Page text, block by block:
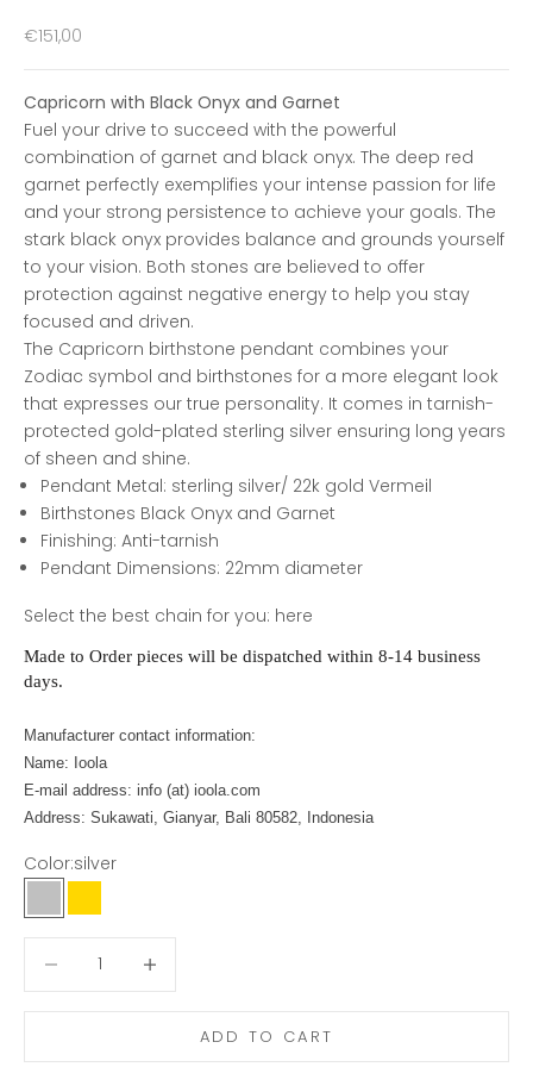
Sale price
€151,00
Capricorn with Black Onyx and Garnet
Fuel your drive to succeed with the powerful
combination of garnet and black onyx. The deep red
garnet perfectly exemplifies your intense passion for life
and your strong persistence to achieve your goals. The
stark black onyx provides balance and grounds yourself
to your vision. Both stones are believed to offer
protection against negative energy to help you stay
focused and driven.
The Capricorn birthstone pendant combines your
Zodiac symbol and birthstones for a more elegant look
that expresses our true personality. It comes in tarnish-
protected gold-plated sterling silver ensuring long years
of sheen and shine.
Pendant Metal: sterling silver/ 22k gold Vermeil
Birthstones Black Onyx and Garnet
Finishing: Anti-tarnish
Pendant Dimensions: 22mm diameter
Select the best chain for you: here
Made to Order pieces will be dispatched within 8-14 business
days.
Manufacturer contact information:
Name: Ioola
E-mail address: info (at) ioola.com
Address: Sukawati, Gianyar, Bali 80582, Indonesia
Color:silver
silvergold
ADD TO CART